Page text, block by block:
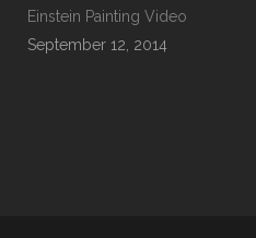
Einstein Painting Video
September 12, 2014